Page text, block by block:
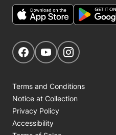
Get Social
Navigate to our
Navigate to
Terms and Conditions
Notice at Collection
Privacy Policy
Accessibility